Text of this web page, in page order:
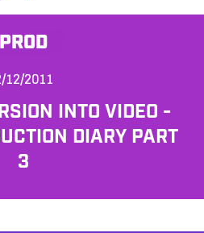
PROD
12/2011
INTO VIDEO -
DIARY PART
3